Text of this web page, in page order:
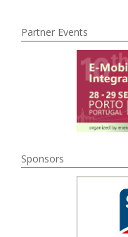
Partner Events
Sponsors